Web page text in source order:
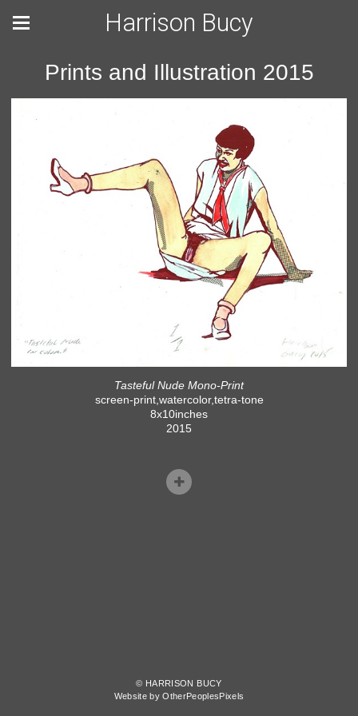
Harrison Bucy
Prints and Illustration 2015
Tasteful Nude Mono-Print
screen-print,watercolor,tetra-tone
8x10inches
2015
© HARRISON BUCY
Website by OtherPeoplesPixels